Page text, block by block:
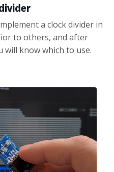
a clock divider in
to others, and after
will know which to use.